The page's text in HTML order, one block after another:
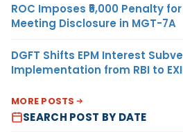
ROC Imposes ₹5,000 Penalty
Meeting Disclosure in MGT-7A
DGFT Shifts EPM Interest
Implementation from RBI to
MORE POSTS
SEARCH POST BY DATE